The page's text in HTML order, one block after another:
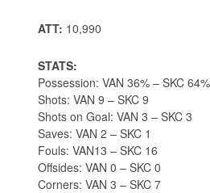
ATT: 10,990
STATS:
Possession: VAN 36% – SKC 64%
Shots: VAN 9 – SKC 9
Shots on Goal: VAN 3 – SKC 3
Saves: VAN 2 – SKC 1
Fouls: VAN13 – SKC 16
Offsides: VAN 0 – SKC 0
Corners: VAN 3 – SKC 7